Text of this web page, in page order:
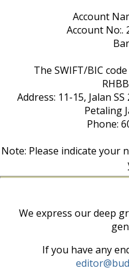
Account
Account No:.
The SWIFT/BIC
Address: 11-15, Jalan
Petaling
Phone:
Note: Please indicate your
We express our deep
If you have any